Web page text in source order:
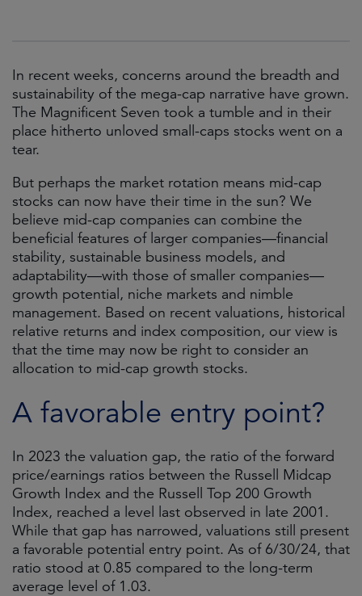
In recent weeks, concerns around the breadth and
sustainability of the mega-cap narrative have grown.
The Magnificent Seven took a tumble and in their
place hitherto unloved small-caps stocks went on a
tear.
But perhaps the market rotation means mid-cap
stocks can now have their time in the sun? We
believe mid-cap companies can combine the
beneficial features of larger companies—financial
stability, sustainable business models, and
adaptability—with those of smaller companies—
growth potential, niche markets and nimble
management. Based on recent valuations, historical
relative returns and index composition, our view is
that the time may now be right to consider an
allocation to mid-cap growth stocks.
A favorable entry point?
In 2023 the valuation gap, the ratio of the forward
price/earnings ratios between the Russell Midcap
Growth Index and the Russell Top 200 Growth
Index, reached a level last observed in late 2001.
While that gap has narrowed, valuations still present
a favorable potential entry point. As of 6/30/24, that
ratio stood at 0.85 compared to the long-term
average level of 1.03.